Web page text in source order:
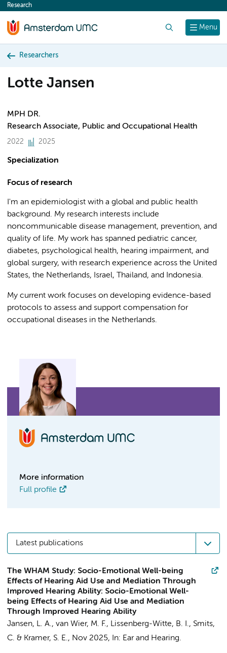
content
Menu
Research
Researchers
Lotte Jansen
MPH DR.
Research Associate, Public and Occupational Health
2022 2025
Specialization
Focus of research
I'm an epidemiologist with a global and public health
background. My research interests include
noncommunicable disease management, prevention, and
quality of life. My work has spanned pediatric cancer,
diabetes, psychological health, hearing impairment, and
global surgery, with research experience across the United
States, the Netherlands, Israel, Thailand, and Indonesia.
My current work focuses on developing evidence-based
protocols to assess and support compensation for
occupational diseases in the Netherlands.
More information
Full profile
Latest publications
The WHAM Study: Socio-Emotional Well-being
Effects of Hearing Aid Use and Mediation Through
Improved Hearing Ability: Socio-Emotional Well-
being Effects of Hearing Aid Use and Mediation
Through Improved Hearing Ability
Jansen, L. A., van Wier, M. F., Lissenberg-Witte, B. I., Smits,
C. & Kramer, S. E., Nov 2025, In: Ear and Hearing.